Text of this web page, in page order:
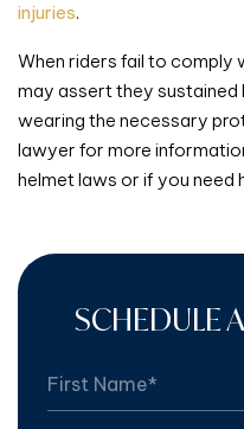
injuries.
When riders fail to comply
may assert they
wearing the necessary
lawyer for more
helmet laws or if you need
SCHEDULE